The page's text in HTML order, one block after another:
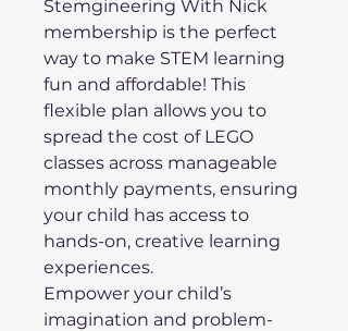
Stemgineering With Nick
membership is the perfect
way to make STEM learning
fun and affordable! This
flexible plan allows you to
spread the cost of LEGO
classes across manageable
monthly payments, ensuring
your child has access to
hands-on, creative learning
experiences.
Empower your child’s
imagination and problem-